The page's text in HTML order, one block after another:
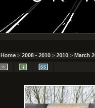
Home > 2008 - 2010 > 2010 > March